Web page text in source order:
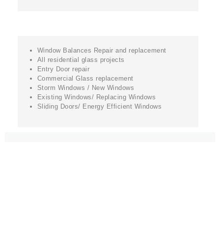
Window Balances Repair and replacement
All residential glass projects
Entry Door repair
Commercial Glass replacement
Storm Windows / New Windows
Existing Windows/ Replacing Windows
Sliding Doors/ Energy Efficient Windows